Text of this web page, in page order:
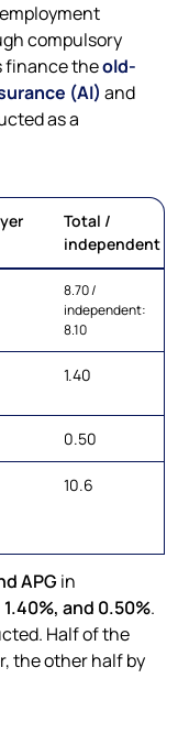
compulsory
finance theold-
(AI) and
as a
Total /
independent
8.70 /
independent:
8.10
1.40
0.50
10.6
APG in
1.40%, and 0.50%.
Half of the
the other half by